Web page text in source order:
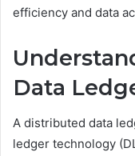
efficiency and data
Data
A distributed data
ledger technology